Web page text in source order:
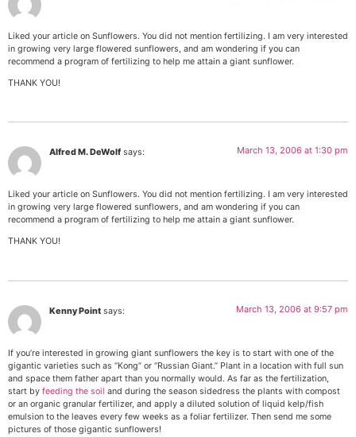
Liked your article on Sunflowers. You did not mention fertilizing. I am very interested
in growing very large flowered sunflowers, and am wondering if you can
recommend a program of fertilizing to help me attain a giant sunflower.
THANK YOU!
Alfred M. DeWolf says: March 13, 2006 at 1:30 pm
Liked your article on Sunflowers. You did not mention fertilizing. I am very interested
in growing very large flowered sunflowers, and am wondering if you can
recommend a program of fertilizing to help me attain a giant sunflower.
THANK YOU!
Kenny Point says: March 13, 2006 at 9:57 pm
If you’re interested in growing giant sunflowers the key is to start with one of the
gigantic varieties such as “Kong” or “Russian Giant.” Plant in a location with full sun
and space them father apart than you normally would. As far as the fertilization,
start by feeding the soil and during the season sidedress the plants with compost
or an organic granular fertilizer, and apply a diluted solution of liquid kelp/fish
emulsion to the leaves every few weeks as a foliar fertilizer. Then send me some
pictures of those gigantic sunflowers!